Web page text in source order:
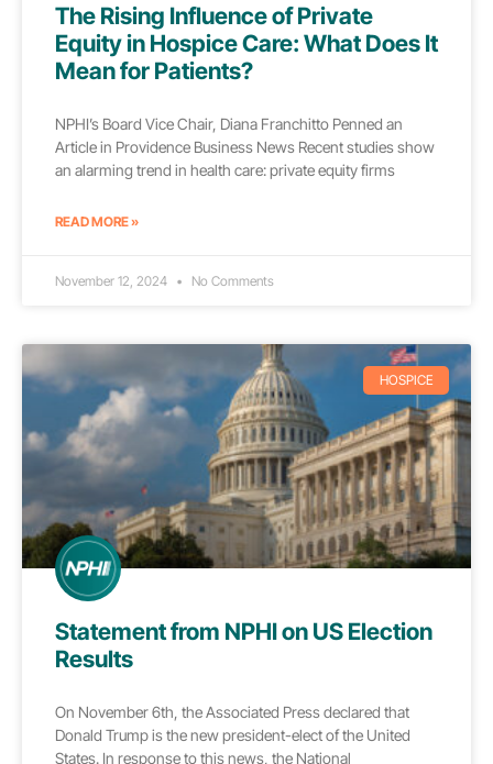
The Rising Influence of Private
Equity in Hospice Care: What Does It
Mean for Patients?
NPHI’s Board Vice Chair, Diana Franchitto Penned an
Article in Providence Business News Recent studies show
an alarming trend in health care: private equity firms
READ MORE »
November 12, 2024 No Comments
HOSPICE
Statement from NPHI on US Election
Results
On November 6th, the Associated Press declared that
Donald Trump is the new president-elect of the United
States. In response to this news, the National